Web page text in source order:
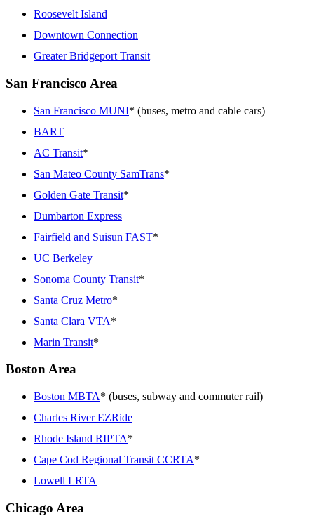
Roosevelt Island
Downtown Connection
Greater Bridgeport Transit
San Francisco Area
San Francisco MUNI* (buses, metro and cable cars)
BART
AC Transit*
San Mateo County SamTrans*
Golden Gate Transit*
Dumbarton Express
Fairfield and Suisun FAST*
UC Berkeley
Sonoma County Transit*
Santa Cruz Metro*
Santa Clara VTA*
Marin Transit*
Boston Area
Boston MBTA* (buses, subway and commuter rail)
Charles River EZRide
Rhode Island RIPTA*
Cape Cod Regional Transit CCRTA*
Lowell LRTA
Chicago Area